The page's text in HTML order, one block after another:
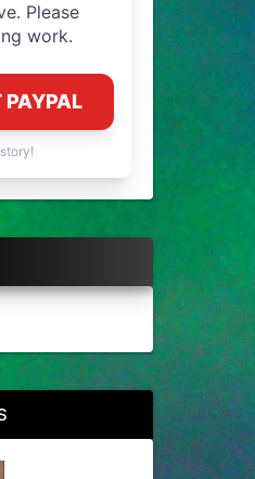
Please
work.
PAYPAL